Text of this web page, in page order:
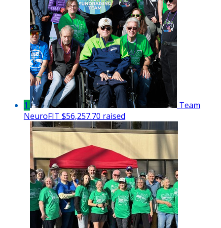
1
Team
NeuroFIT $56,257.70 raised